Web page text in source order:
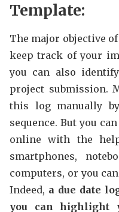
Template:
The major objective
keep track of your
you can also
project submission.
this log manually
sequence. But you
online with the
smartphones,
computers, or you
Indeed, a due date
you can highlight